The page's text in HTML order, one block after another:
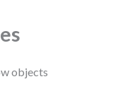
objects